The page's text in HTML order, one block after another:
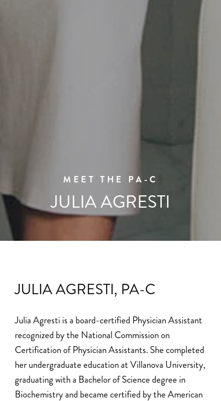
MEET THE PA-C
JULIA AGRESTI
JULIA AGRESTI, PA-C
Julia Agresti is a board-certified Physician Assistant
recognized by the National Commission on
Certification of Physician Assistants. She completed
her undergraduate education at Villanova University,
graduating with a Bachelor of Science degree in
Biochemistry and became certified by the American